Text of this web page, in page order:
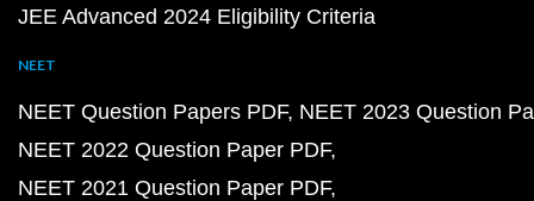
JEE Advanced 2024 Eligibility Criteria
NEET
NEET Question Papers PDF NEET 2023 Question
NEET 2022 Question Paper PDF
NEET 2021 Question Paper PDF